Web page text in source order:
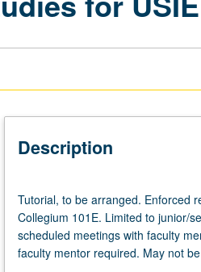
Description
to
be
arranged.
Enforced
Tutorial, to be arranged. Enforced
Collegium 101E. Limited to junior/
scheduled meetings with faculty
faculty mentor required. May not